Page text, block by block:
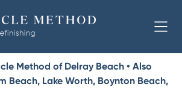
Method of Delray Beach • Also
Beach, Lake Worth, Boynton Beach,